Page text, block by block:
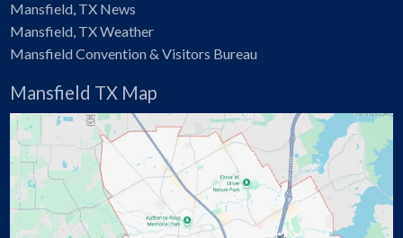
Mansfield, TX News
Mansfield, TX Weather
Mansfield Convention & Visitors Bureau
Mansfield TX Map